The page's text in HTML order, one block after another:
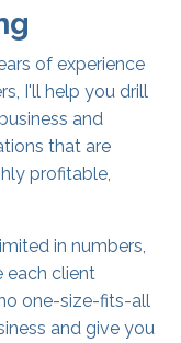
of experience
I'll help you drill
and
that are
profitable,
in numbers,
each client
one-size-fits-all
and give you